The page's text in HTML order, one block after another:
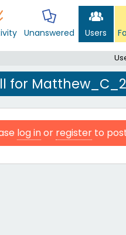
Unanswered Users
for
log inor register to